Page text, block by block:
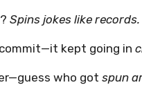
Spins jokes like records.
kept going in
who got spun